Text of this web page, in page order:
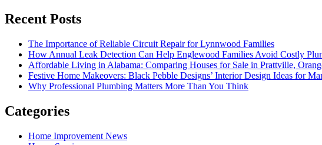
Recent Posts
The Importance of Reliable Circuit Repair for Lynnwood Families
How Annual Leak Detection Can Help Englewood Families Avoid Costly
Affordable Living in Alabama: Comparing Houses for Sale in Prattville,
Festive Home Makeovers: Black Pebble Designs’ Interior Design Ideas for
Why Professional Plumbing Matters More Than You Think
Categories
Home Improvement News